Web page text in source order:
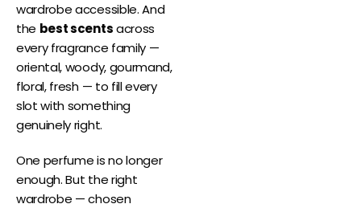
wardrobe accessible. And
the best scentsacross
every fragrance family —
oriental, woody, gourmand,
floral, fresh — to fill every
slot with something
genuinely right.
One perfume is no longer
enough. But the right
wardrobe — chosen